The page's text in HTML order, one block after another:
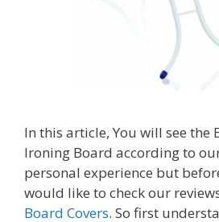
In this article, You will see the
Ironing Board according to
personal experience but
would like to check our
Board Covers. So first